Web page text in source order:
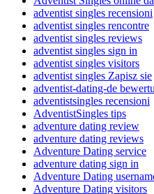
adventist singles recensioni
adventist singles rencontre
adventist singles reviews
adventist singles sign in
adventist singles visitors
adventist singles Zapisz sie
adventist-dating-de
adventistsingles recensioni
AdventistSingles tips
adventure dating review
adventure dating reviews
Adventure Dating service
adventure dating sign in
Adventure Dating
Adventure Dating visitors